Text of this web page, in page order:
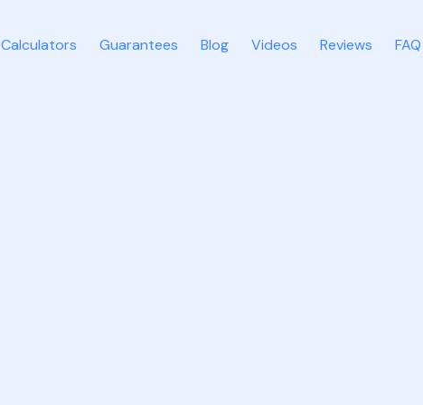
Calculators Guarantees Blog Videos Reviews FAQ